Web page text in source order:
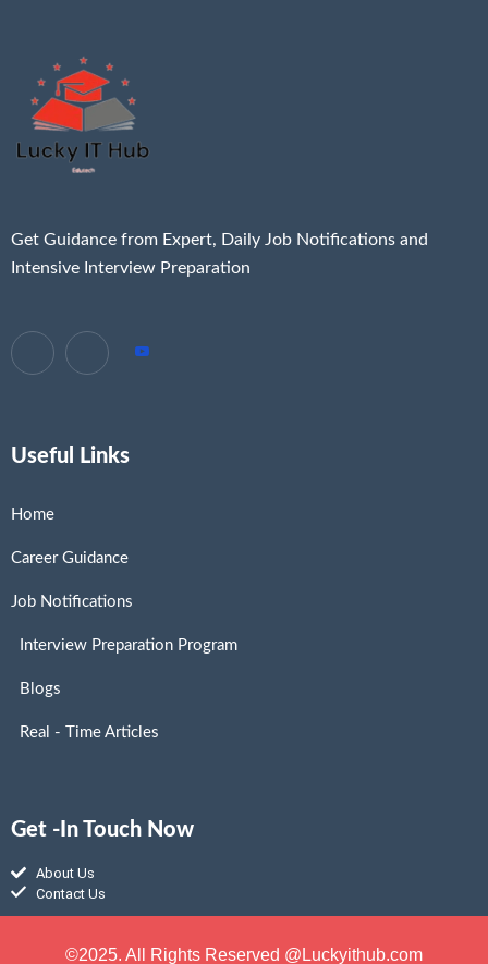
Get Guidance from Expert, Daily Job Notifications and
Intensive Interview Preparation
Useful Links
Home
Career Guidance
Job Notifications
Interview Preparation Program
Blogs
Real - Time Articles
Get -In Touch Now
About Us
Contact Us
©2025. All Rights Reserved @Luckyithub.com